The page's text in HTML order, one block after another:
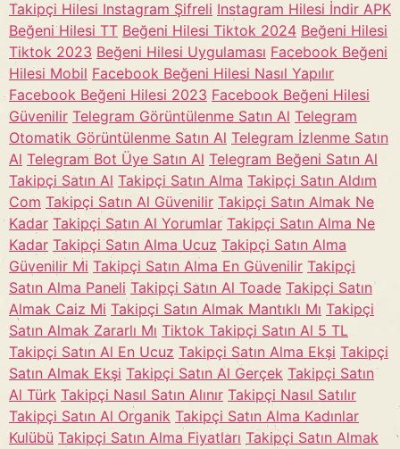
Takipçi Hilesi Instagram Şifreli Instagram Hilesi İndir APK
Beğeni Hilesi TT Beğeni Hilesi Tiktok 2024 Beğeni Hilesi
Tiktok 2023 Beğeni Hilesi Uygulaması Facebook Beğeni
Hilesi Mobil Facebook Beğeni Hilesi Nasıl Yapılır
Facebook Beğeni Hilesi 2023 Facebook Beğeni Hilesi
Güvenilir Telegram Görüntülenme Satın Al Telegram
Otomatik Görüntülenme Satın Al Telegram İzlenme Satın
Al Telegram Bot Üye Satın Al Telegram Beğeni Satın Al
Takipçi Satın Al Takipçi Satın Alma Takipçi Satın Aldım
Com Takipçi Satın Al Güvenilir Takipçi Satın Almak Ne
Kadar Takipçi Satın Al Yorumlar Takipçi Satın Alma Ne
Kadar Takipçi Satın Alma Ucuz Takipçi Satın Alma
Güvenilir Mi Takipçi Satın Alma En Güvenilir Takipçi
Satın Alma Paneli Takipçi Satın Al Toade Takipçi Satın
Almak Caiz Mi Takipçi Satın Almak Mantıklı Mı Takipçi
Satın Almak Zararlı Mı Tiktok Takipçi Satın Al 5 TL
Takipçi Satın Al En Ucuz Takipçi Satın Alma Ekşi Takipçi
Satın Almak Ekşi Takipçi Satın Al Gerçek Takipçi Satın
Al Türk Takipçi Nasıl Satın Alınır Takipçi Nasıl Satılır
Takipçi Satın Al Organik Takipçi Satın Alma Kadınlar
Kulübü Takipçi Satın Alma Fiyatları Takipçi Satın Almak